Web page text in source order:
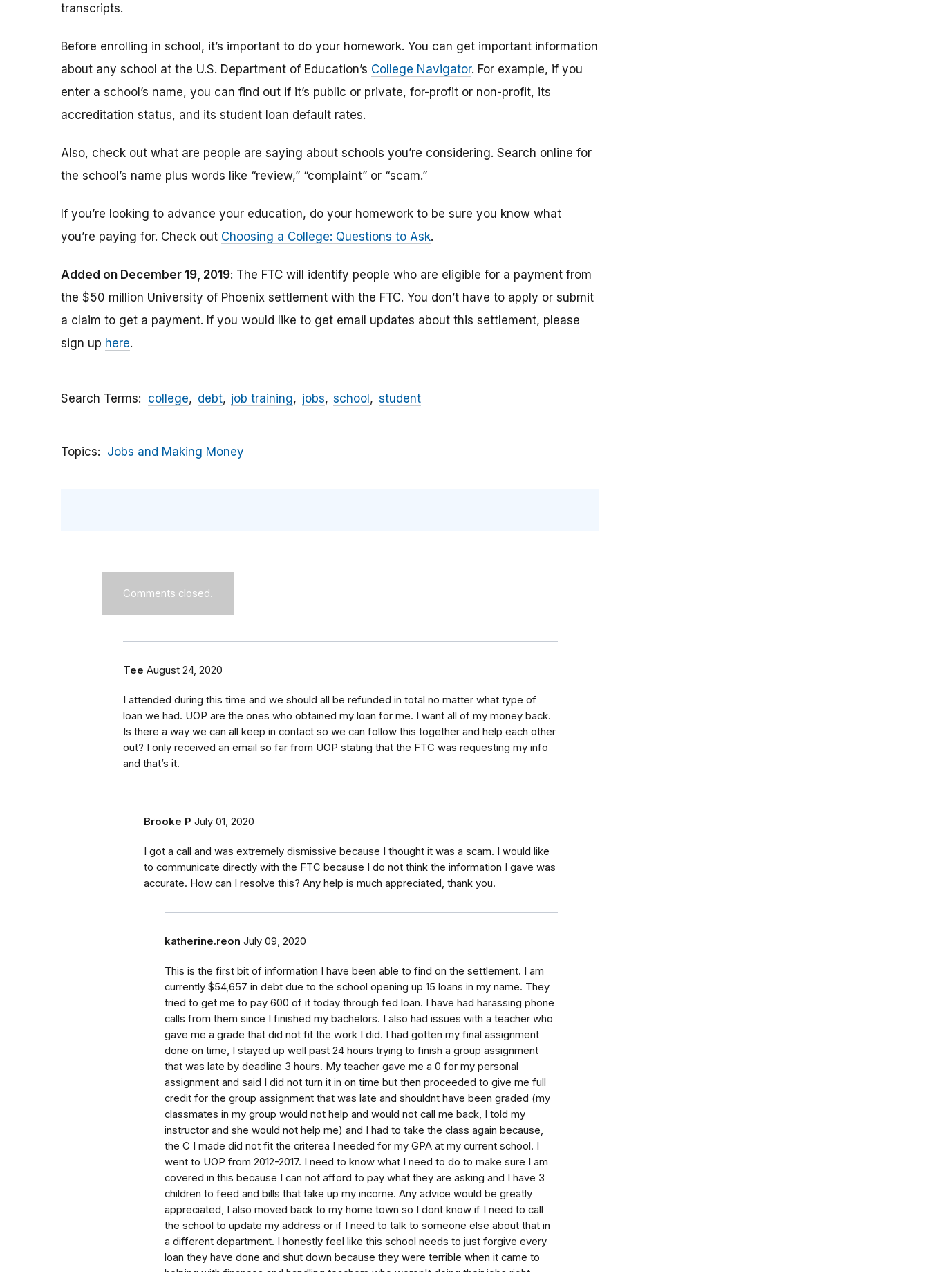
transcripts.
Before enrolling in school, it’s important to do your homework. You can get important information
about any school at the U.S. Department of Education’s College Navigator. For example, if you
enter a school’s name, you can find out if it’s public or private, for-profit or non-profit, its
accreditation status, and its student loan default rates.
Also, check out what are people are saying about schools you’re considering. Search online for
the school’s name plus words like “review,” “complaint” or “scam.”
If you’re looking to advance your education, do your homework to be sure you know what
you’re paying for. Check out Choosing a College: Questions to Ask.
Added on December 19, 2019: The FTC will identify people who are eligible for a payment from
the $50 million University of Phoenix settlement with the FTC. You don’t have to apply or submit
a claim to get a payment. If you would like to get email updates about this settlement, please
sign up here.
Search Terms college debt job training jobs school student
Topics Jobs and Making Money
Comments closed.
Tee August 24, 2020
I attended during this time and we should all be refunded in total no matter what type of
loan we had. UOP are the ones who obtained my loan for me. I want all of my money back.
Is there a way we can all keep in contact so we can follow this together and help each other
out? I only received an email so far from UOP stating that the FTC was requesting my info
and that’s it.
Brooke P July 01, 2020
I got a call and was extremely dismissive because I thought it was a scam. I would like
to communicate directly with the FTC because I do not think the information I gave was
accurate. How can I resolve this? Any help is much appreciated, thank you.
katherine.reon July 09, 2020
This is the first bit of information I have been able to find on the settlement. I am
currently $54,657 in debt due to the school opening up 15 loans in my name. They
tried to get me to pay 600 of it today through fed loan. I have had harassing phone
calls from them since I finished my bachelors. I also had issues with a teacher who
gave me a grade that did not fit the work I did. I had gotten my final assignment
done on time, I stayed up well past 24 hours trying to finish a group assignment
that was late by deadline 3 hours. My teacher gave me a 0 for my personal
assignment and said I did not turn it in on time but then proceeded to give me full
credit for the group assignment that was late and shouldnt have been graded (my
classmates in my group would not help and would not call me back, I told my
instructor and she would not help me) and I had to take the class again because,
the C I made did not fit the criterea I needed for my GPA at my current school. I
went to UOP from 2012-2017. I need to know what I need to do to make sure I am
covered in this because I can not afford to pay what they are asking and I have 3
children to feed and bills that take up my income. Any advice would be greatly
appreciated, I also moved back to my home town so I dont know if I need to call
the school to update my address or if I need to talk to someone else about that in
a different department. I honestly feel like this school needs to just forgive every
loan they have done and shut down because they were terrible when it came to